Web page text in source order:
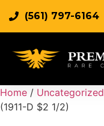
(561) 797-6164
Home / Uncategorized
(1911-D $2 1/2)